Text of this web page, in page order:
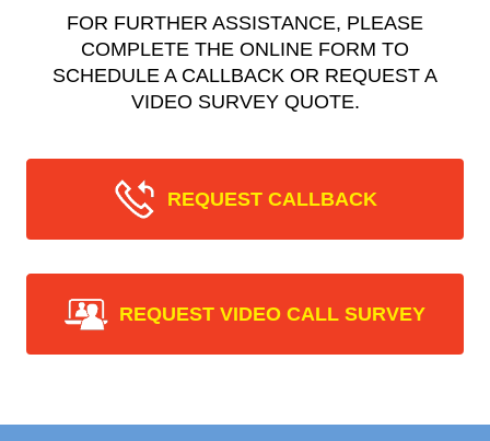
FOR FURTHER ASSISTANCE, PLEASE
COMPLETE THE ONLINE FORM TO
SCHEDULE A CALLBACK OR REQUEST A
VIDEO SURVEY QUOTE.
REQUEST CALLBACK
REQUEST VIDEO CALL SURVEY